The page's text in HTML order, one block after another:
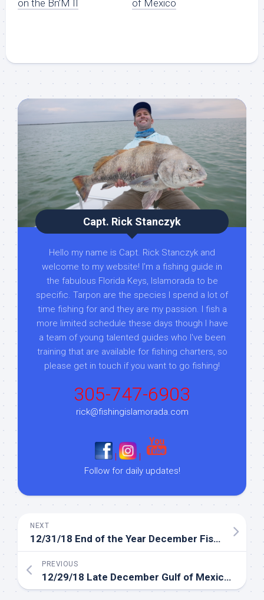
on the Bn’M II
of Mexico
Capt. Rick Stanczyk
Hello my name is Capt. Rick Stanczyk and
welcome to my website! I’m a fishing guide in
the fabulous Florida Keys, Islamorada to be
specific. Tarpon are the species I spend a lot of
time fishing for and they are my passion. I fish a
more limited schedule these days though I have
a team of young talented guides who I've been
training that are available for fishing charters, so
please get in touch if you want to go fishing!
305-747-6903
rick@fishingislamorada.com
|
|
Follow for daily updates!
NEXT
12/31/18 End of the Year December Fishing Report
PREVIOUS
12/29/18 Late December Gulf of Mexico fishing report
Sign up to my mailing